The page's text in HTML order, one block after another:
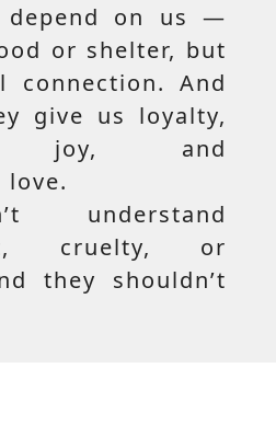
depend on us —
or shelter, but
connection. And
give us loyalty,
joy, and
understand
cruelty, or
they shouldn’t